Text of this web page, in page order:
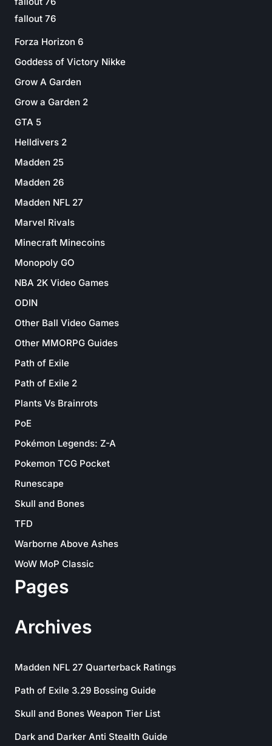
fallout 76
Forza Horizon 6
Goddess of Victory Nikke
Grow A Garden
Grow a Garden 2
GTA 5
Helldivers 2
Madden 25
Madden 26
Madden NFL 27
Marvel Rivals
Minecraft Minecoins
Monopoly GO
NBA 2K Video Games
ODIN
Other Ball Video Games
Other MMORPG Guides
Path of Exile
Path of Exile 2
Plants Vs Brainrots
PoE
Pokémon Legends: Z-A
Pokemon TCG Pocket
Runescape
Skull and Bones
TFD
Warborne Above Ashes
WoW MoP Classic
Pages
Archives
Madden NFL 27 Quarterback Ratings
Path of Exile 3.29 Bossing Guide
Skull and Bones Weapon Tier List
Dark and Darker Anti Stealth Guide